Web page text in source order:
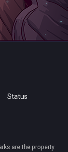
Status
are the property